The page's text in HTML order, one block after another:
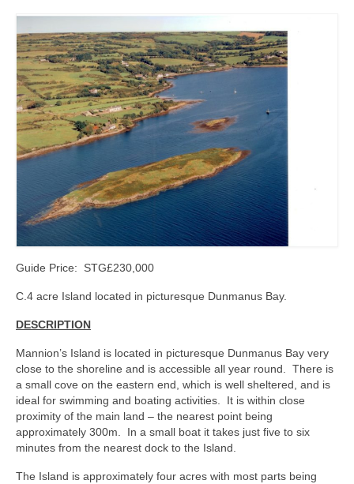
Cork South
East Cork
West Cork
Kerry
Rest of Ireland
Commercial
Agricultural
Marine
Contact us
About us
Contact us
Guide Price: STG£230,000
C.4 acre Island located in picturesque Dunmanus Bay.
DESCRIPTION
Mannion’s Island is located in picturesque Dunmanus Bay very
close to the shoreline and is accessible all year round. There is
a small cove on the eastern end, which is well sheltered, and is
ideal for swimming and boating activities. It is within close
proximity of the main land – the nearest point being
approximately 300m. In a small boat it takes just five to six
minutes from the nearest dock to the Island.
The Island is approximately four acres with most parts being